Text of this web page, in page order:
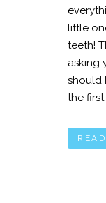
little
teeth!
asking
should
the